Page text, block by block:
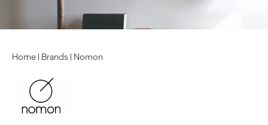
Home | Brands | Nomon